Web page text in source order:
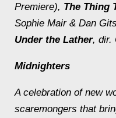
Premiere), The Thing
Sophie Mair & Dan
Under the Lather, dir.
Midnighters
A celebration of new
scaremongers that